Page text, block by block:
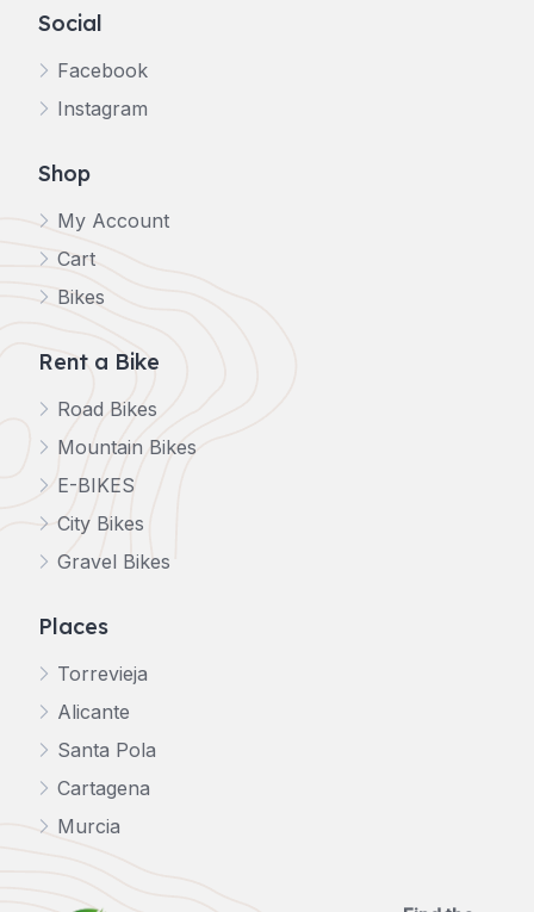
Social
Facebook
Instagram
Shop
My Account
Cart
Bikes
Rent a Bike
Road Bikes
Mountain Bikes
E-BIKES
City Bikes
Gravel Bikes
Places
Torrevieja
Alicante
Santa Pola
Cartagena
Murcia